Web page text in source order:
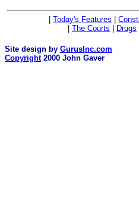
Today's Features
The Courts Drugs
Site design by GurusInc.com
Copyright 2000 John Gaver